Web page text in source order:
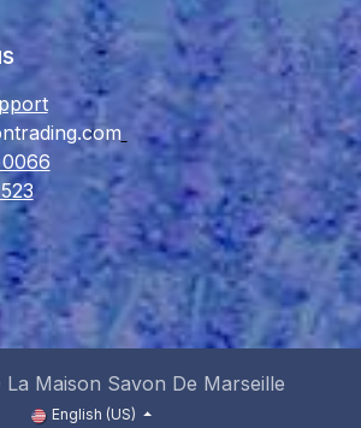
Maison Savon De Marseille
English (US)